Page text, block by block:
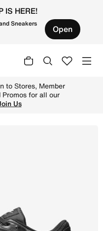
IS HERE!
Sneakers Open
to Stores, Member
for all our
Us